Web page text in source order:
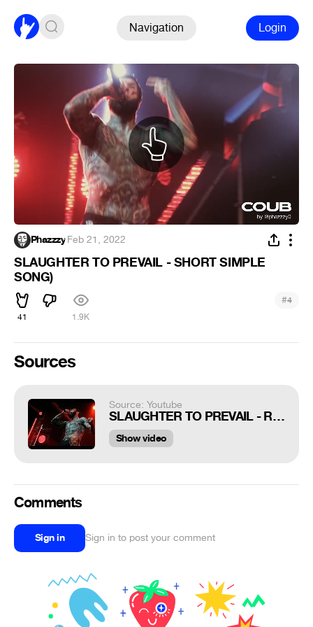
Navigation Login
Phazzzy·Feb 21, 2022
SLAUGHTER TO PREVAIL - SHORT SIMPLE
SONG)
41 1.9K
#4
Sources
Source: Youtube
SLAUGHTER TO PREVAIL - RUN CYKA RUN (Breakdown from Bonebreaker LIVE IN MOSCOW)
Show video
Comments
Sign in Sign in to post your comment